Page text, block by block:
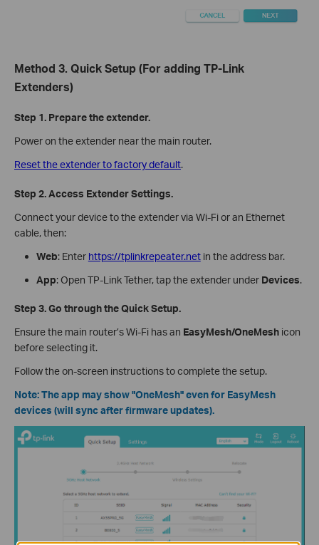
Method 3. Quick Setup (For adding TP-Link
Extenders)
Step 1. Prepare the extender.
Power on the extender near the main router.
Reset the extender to factory default.
Step 2. Access Extender Settings.
Connect your device to the extender via Wi-Fi or an Ethernet
cable, then:
Web: Enter https://tplinkrepeater.netin the address bar.
App: Open TP-Link Tether, tap the extender under Devices.
Step 3. Go through the Quick Setup.
Ensure the main router’s Wi-Fi has an EasyMesh/OneMesh icon
before selecting it.
Follow the on-screen instructions to complete the setup.
Note: The app may show "OneMesh" even for EasyMesh
devices (will sync after firmware updates).